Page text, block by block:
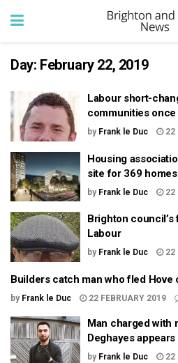
Day: February 22, 2019
Labour short-
communities once
by Frank le Duc 22
Housing
site for 369 homes
by Frank le Duc 22
Brighton
Labour
by Frank le Duc 22
Builders catch man who fled Hove
by Frank le Duc 22 FEBRUARY 2019
Man charged with
Deghayes
by Frank le Duc 22